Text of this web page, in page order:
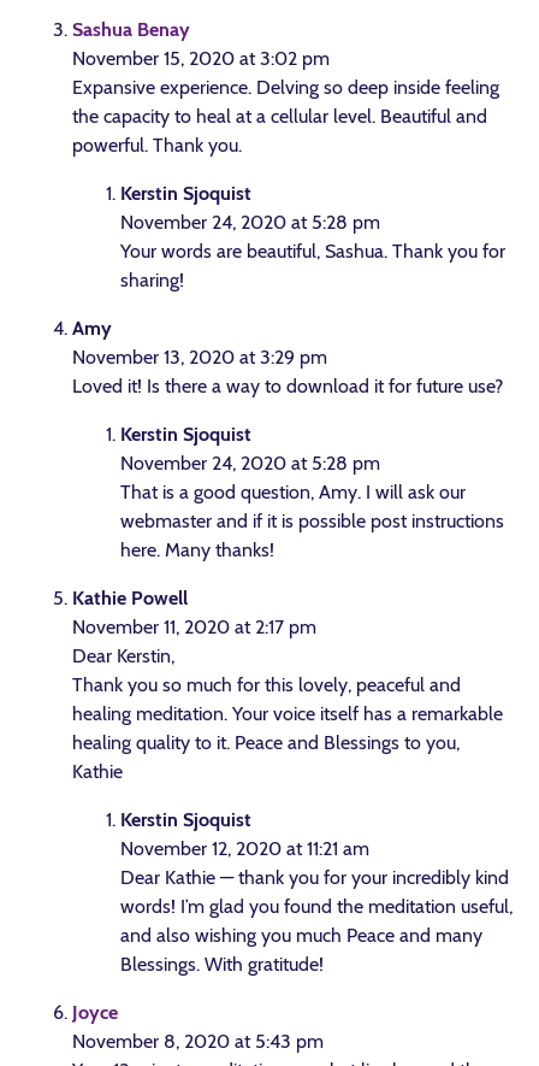
Sashua Benay
November 15, 2020 at 3:02 pm
Expansive experience. Delving so deep inside feeling
the capacity to heal at a cellular level. Beautiful and
powerful. Thank you.
Kerstin Sjoquist
November 24, 2020 at 5:28 pm
Your words are beautiful, Sashua. Thank you for
sharing!
Amy
November 13, 2020 at 3:29 pm
Loved it! Is there a way to download it for future use?
Kerstin Sjoquist
November 24, 2020 at 5:28 pm
That is a good question, Amy. I will ask our
webmaster and if it is possible post instructions
here. Many thanks!
Kathie Powell
November 11, 2020 at 2:17 pm
Dear Kerstin,
Thank you so much for this lovely, peaceful and
healing meditation. Your voice itself has a remarkable
healing quality to it. Peace and Blessings to you,
Kathie
Kerstin Sjoquist
November 12, 2020 at 11:21 am
Dear Kathie — thank you for your incredibly kind
words! I’m glad you found the meditation useful,
and also wishing you much Peace and many
Blessings. With gratitude!
Joyce
November 8, 2020 at 5:43 pm